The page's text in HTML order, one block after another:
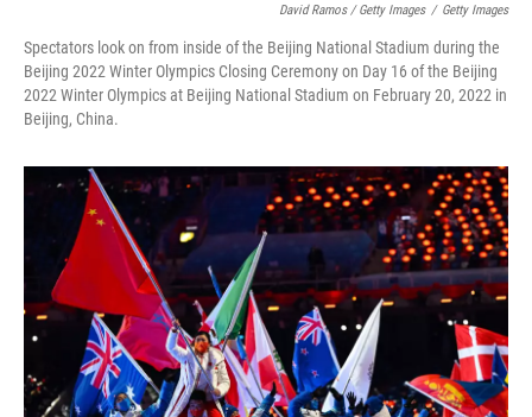
David Ramos / Getty Images / Getty Images
Spectators look on from inside of the Beijing National Stadium during the
Beijing 2022 Winter Olympics Closing Ceremony on Day 16 of the Beijing
2022 Winter Olympics at Beijing National Stadium on February 20, 2022 in
Beijing, China.